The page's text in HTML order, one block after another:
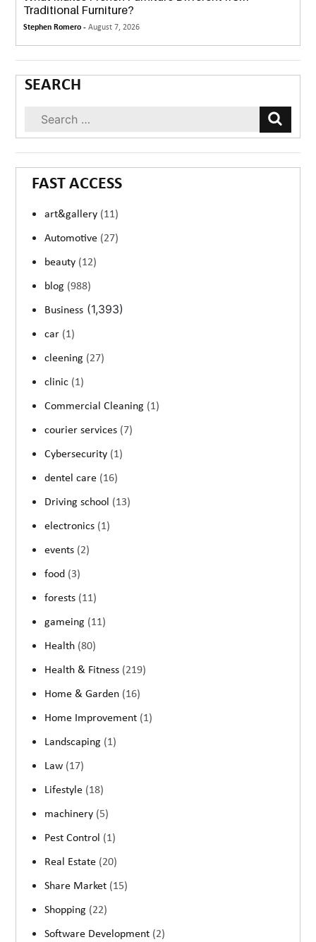
Traditional Furniture?
Stephen Romero -August 7, 2026
SEARCH
FAST ACCESS
art&gallery (11)
Automotive (27)
beauty (12)
blog (988)
Business (1,393)
car (1)
cleening (27)
clinic (1)
Commercial Cleaning (1)
courier services (7)
Cybersecurity (1)
dentel care (16)
Driving school (13)
electronics (1)
events (2)
food (3)
forests (11)
gameing (11)
Health (80)
Health & Fitness (219)
Home & Garden (16)
Home Improvement (1)
Landscaping (1)
Law (17)
Lifestyle (18)
machinery (5)
Pest Control (1)
Real Estate (20)
Share Market (15)
Shopping (22)
Software Development (2)